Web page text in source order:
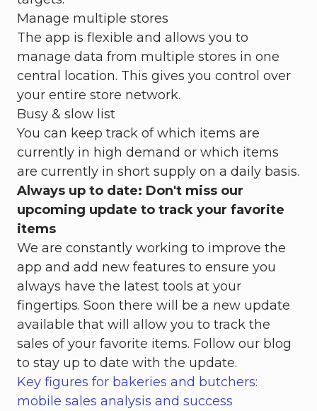
Manage multiple stores
The app is flexible and allows you to
manage data from multiple stores in one
central location. This gives you control over
your entire store network.
Busy & slow list
You can keep track of which items are
currently in high demand or which items
are currently in short supply on a daily basis.
Always up to date: Don't miss our
upcoming update to track your favorite
items
We are constantly working to improve the
app and add new features to ensure you
always have the latest tools at your
fingertips. Soon there will be a new update
available that will allow you to track the
sales of your favorite items. Follow our blog
to stay up to date with the update.
Key figures for bakeries and butchers:
mobile sales analysis and success